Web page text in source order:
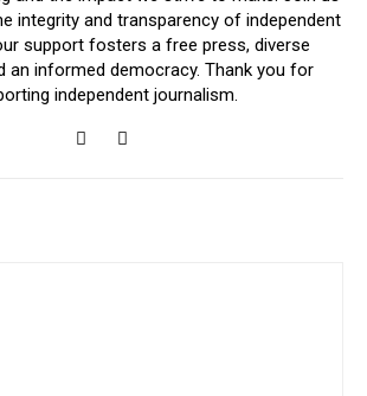
integrity and transparency of independent
support fosters a free press, diverse
an informed democracy. Thank you for
independent journalism.